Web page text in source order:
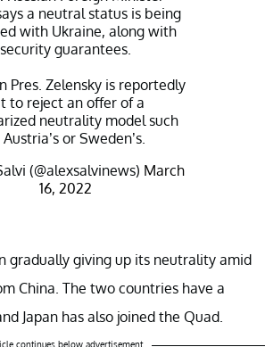
a neutral status is being
with Ukraine, along with
security guarantees.
Pres. Zelensky is reportedly
to reject an offer of a
neutrality model such
Austria’s or Sweden’s.
(@alexsalvinews) March
16, 2022
gradually giving up its neutrality amid
China. The two countries have a
Japan has also joined the Quad.
continues below advertisement